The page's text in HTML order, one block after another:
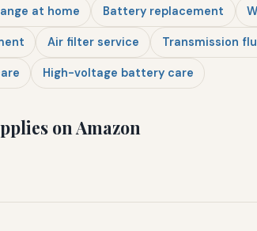
at home Battery replacement
Air filter service Transmission
High-voltage battery care
on Amazon